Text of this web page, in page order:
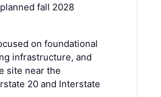
fall 2028
on foundational
infrastructure, and
site near the
20 and Interstate